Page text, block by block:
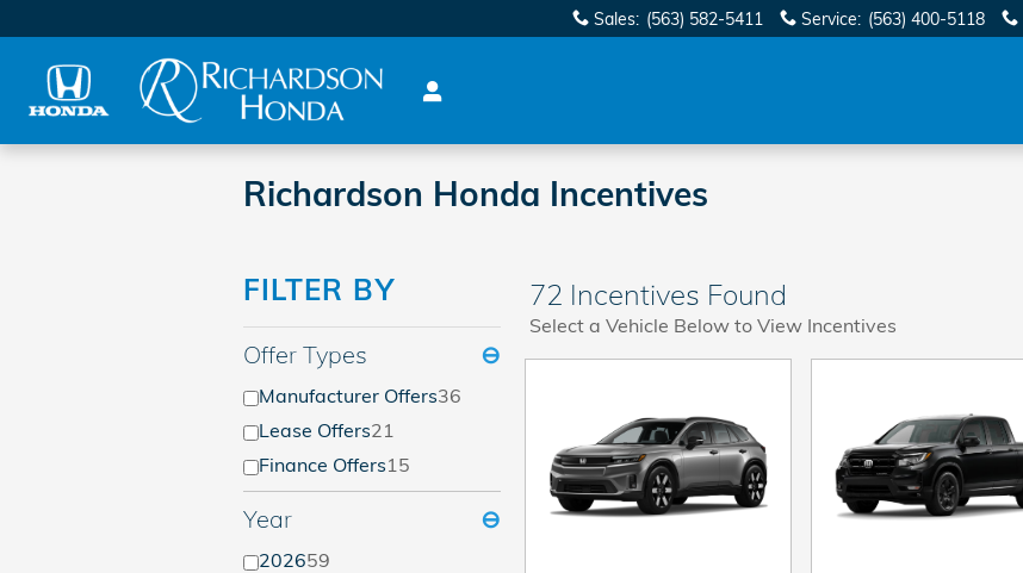
Sales: (563) 582-5411 Service: (563) 400-5118
Richardson Honda Incentives
FILTER BY
Offer Types ⊖
Manufacturer Offers36
Lease Offers21
Finance Offers15
Year ⊖
202659
72 Incentives Found
Select a Vehicle Below to View Incentives